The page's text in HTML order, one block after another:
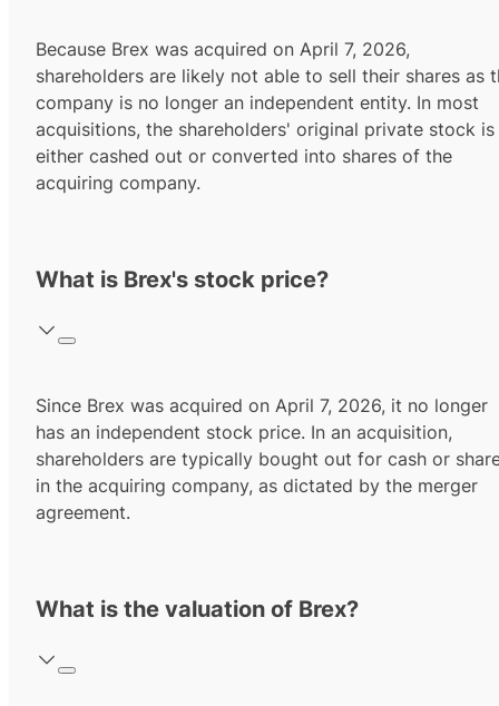
Because Brex was acquired on April 7, 2026,
shareholders are likely not able to sell their shares as
company is no longer an independent entity. In most
acquisitions, the shareholders' original private stock is
either cashed out or converted into shares of the
acquiring company.
What is Brex's stock price?
Since Brex was acquired on April 7, 2026, it no longer
has an independent stock price. In an acquisition,
shareholders are typically bought out for cash or
in the acquiring company, as dictated by the merger
agreement.
What is the valuation of Brex?